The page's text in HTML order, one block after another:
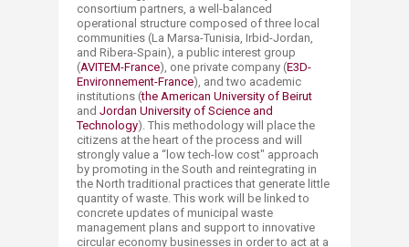
consortium partners, a well-balanced
operational structure composed of three local
communities (La Marsa-Tunisia, Irbid-Jordan,
and Ribera-Spain), a public interest group
(AVITEM-France​), one private company (E3D-
Environnement-France), and two academic
institutions (the American University of Beirut​
and Jordan University of Science and
Technology). This methodology will place the
citizens at the heart of the process and will
strongly value a “low tech-low cost" approach
by promoting in the South and reintegrating in
the North traditional practices that generate little
quantity of waste. This work will be linked to
concrete updates of municipal waste
management plans and support to innovative
circular economy businesses in order to act at a